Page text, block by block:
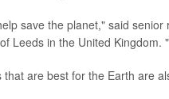
save the planet," said
Leeds in the United
are best for the Earth are